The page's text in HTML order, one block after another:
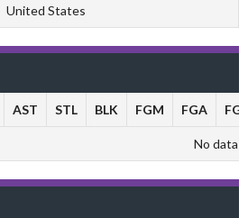
United States
AST STL BLK FGM FGA
No data